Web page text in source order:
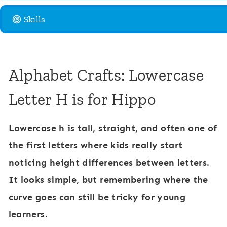
Skills
Alphabet Crafts: Lowercase
Letter H is for Hippo
Lowercase h is tall, straight, and often one of
the first letters where kids really start
noticing height differences between letters.
It looks simple, but remembering where the
curve goes can still be tricky for young
learners.